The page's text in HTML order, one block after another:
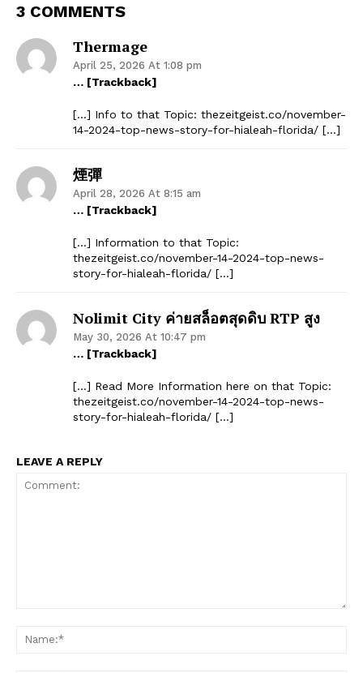
3 COMMENTS
Thermage
April 25, 2026 At 1:08 pm
… [Trackback]
[…] Info to that Topic: thezeitgeist.co/november-
14-2024-top-news-story-for-hialeah-florida/ […]
煙彈
April 28, 2026 At 8:15 am
… [Trackback]
[…] Information to that Topic:
thezeitgeist.co/november-14-2024-top-news-
story-for-hialeah-florida/ […]
Nolimit City ค่ายสล็อตสุดดิบ RTP สูง
May 30, 2026 At 10:47 pm
… [Trackback]
[…] Read More Information here on that Topic:
thezeitgeist.co/november-14-2024-top-news-
story-for-hialeah-florida/ […]
LEAVE A REPLY